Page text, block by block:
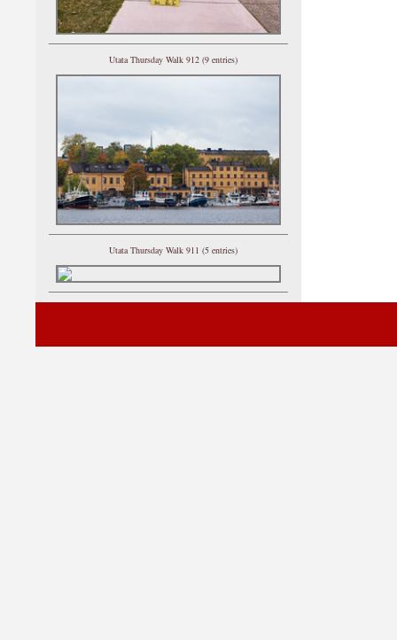
Utata Thursday Walk 912 (9 entries)
Utata Thursday Walk 911 (5 entries)